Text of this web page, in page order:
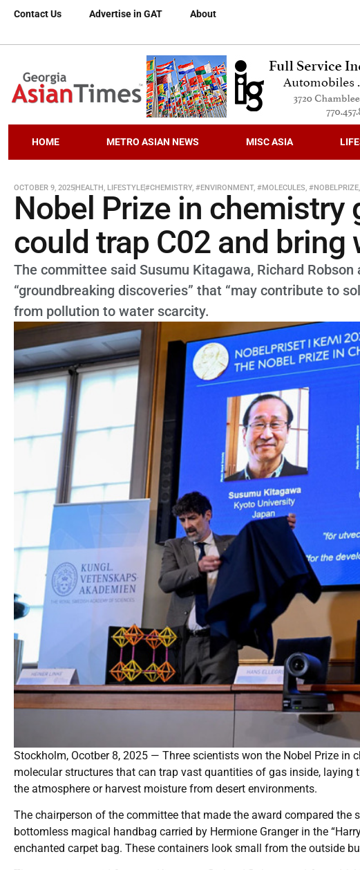
Contact Us Advertise in GAT About
HOME METRO ASIAN NEWS MISC ASIA
OCTOBER 9, 2025HEALTH, LIFESTYLE#CHEMISTRY, #ENVIRONMENT, #MOLECULES, #NOBELPRIZE,
Nobel Prize in chemistry
could trap C02 and bring
The committee said Susumu Kitagawa, Richard
“groundbreaking discoveries” that “may contribute to
from pollution to water scarcity.
Stockholm, Ocotber 8, 2025 — Three scientists won the Nobel Prize in
molecular structures that can trap vast quantities of gas inside,
the atmosphere or harvest moisture from desert environments.
The chairperson of the committee that made the award compared
bottomless magical handbag carried by Hermione Granger in the
enchanted carpet bag. These containers look small from the outside